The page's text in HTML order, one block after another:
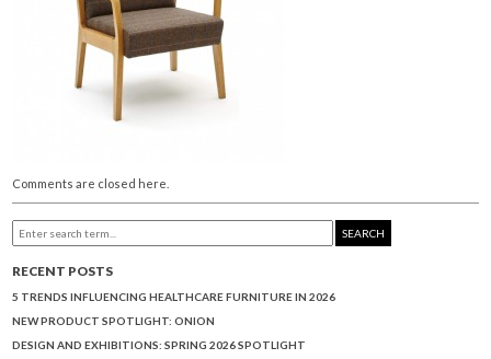
Comments are closed here.
SEARCH
RECENT POSTS
5 TRENDS INFLUENCING HEALTHCARE FURNITURE IN 2026
NEW PRODUCT SPOTLIGHT: ONION
DESIGN AND EXHIBITIONS: SPRING 2026 SPOTLIGHT